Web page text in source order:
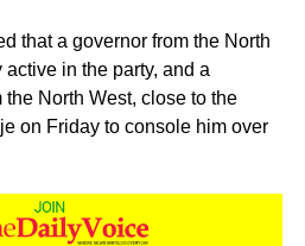
that a governor from the North
in the party, and a
North West, close to the
on Friday to console him over